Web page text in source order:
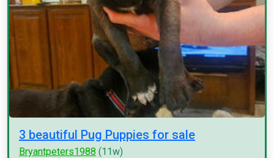
3 beautiful Pug Puppies for sale
Bryantpeters1988 (11w)